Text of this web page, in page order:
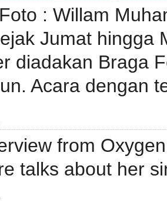
: Willam
Jumat hingga
diadakan Braga
Acara dengan
from
talks about her